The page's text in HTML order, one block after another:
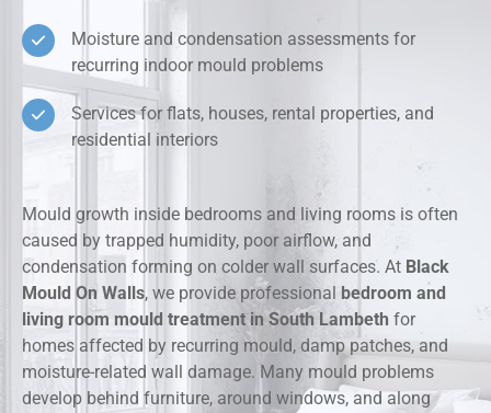
Moisture and condensation assessments for
recurring indoor mould problems
Services for flats, houses, rental properties, and
residential interiors
Mould growth inside bedrooms and living rooms is often
caused by trapped humidity, poor airflow, and
condensation forming on colder wall surfaces. At Black
Mould On Walls, we provide professional
bedroom and
living room mould treatment in South Lambeth for
homes affected by recurring mould, damp patches, and
moisture-related wall damage. Many mould problems
develop behind furniture, around windows, and along